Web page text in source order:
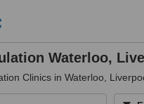
Waterloo,
Clinics in Waterloo,